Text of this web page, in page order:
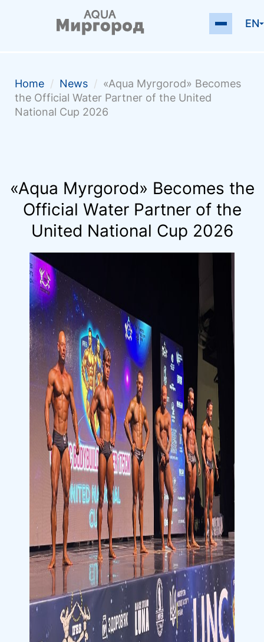
EN
Home / News / «Aqua Myrgorod» Becomes
the Official Water Partner of the United
National Cup 2026
«Aqua Myrgorod» Becomes the
Official Water Partner of the
United National Cup 2026